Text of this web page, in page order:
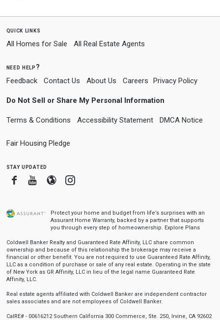
quick links
All Homes for Sale All Real Estate Agents
need help?
Feedback Contact Us About Us Careers Privacy Policy
Do Not Sell or Share My Personal Information
Terms & Conditions Accessibility Statement DMCA Notice
Fair Housing Pledge
stay updated
FacebookYoutube
BloggerInstagram
Protect your home and budget from life’s surprises with an
Assurant Home Warranty, backed by a partner that supports
you through every step of homeownership. Explore Plans
Coldwell Banker Realty and Guaranteed Rate Affinity, LLC share common
ownership and because of this relationship the brokerage may receive a
financial or other benefit. You are not required to use Guaranteed Rate Affinity,
LLC as a condition of purchase or sale of any real estate. Operating in the state
of New York as GR Affinity, LLC in lieu of the legal name Guaranteed Rate
Affinity, LLC.
Real estate agents affiliated with Coldwell Banker are independent contractor
sales associates and are not employees of Coldwell Banker.
CalRE# - 00616212 Southern California 300 Commerce, Ste. 250, Irvine, CA 92602